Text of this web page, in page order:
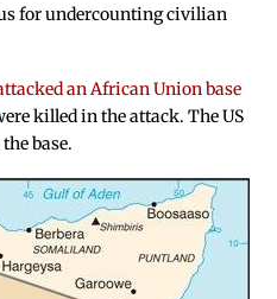
for undercounting civilian
an African Union base
killed in the attack. The US
base.